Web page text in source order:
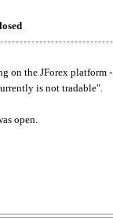
on the JForex platform -
is not tradable".
open.